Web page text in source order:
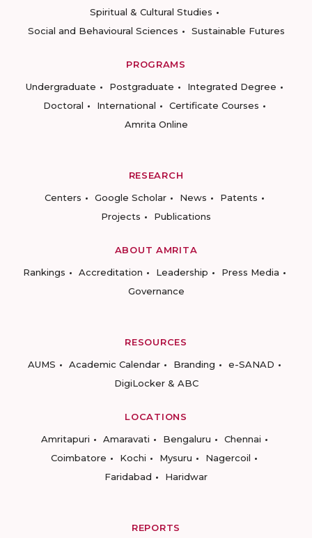
Spiritual & Cultural Studies
Social and Behavioural Sciences
Sustainable Futures
PROGRAMS
Undergraduate
Postgraduate
Integrated Degree
Doctoral
International
Certificate Courses
Amrita Online
RESEARCH
Centers
Google Scholar News
Patents
Projects
Publications
ABOUT AMRITA
Rankings
Accreditation Leadership
Press Media
Governance
RESOURCES
AUMS
Academic Calendar Branding
e-SANAD
DigiLocker & ABC
LOCATIONS
Amritapuri
Amaravati Bengaluru
Chennai
Coimbatore
Kochi Mysuru
Nagercoil
Faridabad
Haridwar
REPORTS